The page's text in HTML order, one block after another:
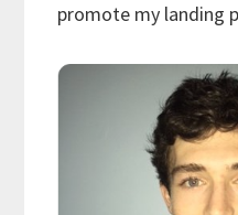
promote my landing